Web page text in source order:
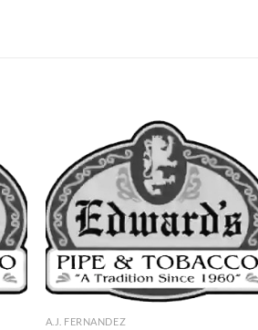
to
Add to
wishlist
A.J. FERNANDEZ